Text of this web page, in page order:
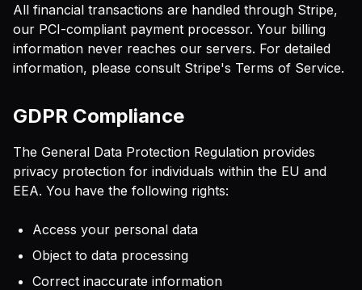
All financial transactions are handled through Stripe,
our PCI-compliant payment processor. Your billing
information never reaches our servers. For detailed
information, please consult Stripe's Terms of Service.
GDPR Compliance
The General Data Protection Regulation provides
privacy protection for individuals within the EU and
EEA. You have the following rights:
Access your personal data
Object to data processing
Correct inaccurate information